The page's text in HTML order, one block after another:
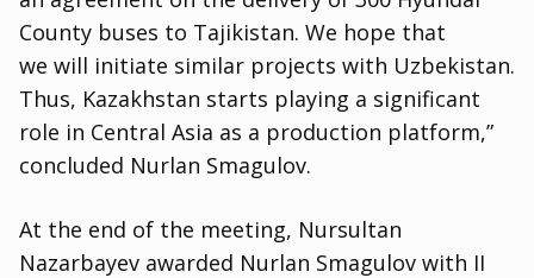
County buses to Tajikistan. We hope that
we will initiate similar projects with Uzbekistan.
Thus, Kazakhstan starts playing a significant
role in Central Asia as a production platform,”
concluded Nurlan Smagulov.
At the end of the meeting, Nursultan
Nazarbayev awarded Nurlan Smagulov with II